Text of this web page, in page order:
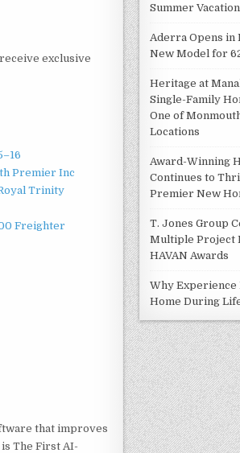
exclusive
Premier Inc
Trinity
Freighter
that improves
The First AI-
Summer
Aderra Opens in
New Model for
Heritage at
Single-Family
One of
Locations
Award-Winning
Continues to
Premier New
T. Jones Group
Multiple Project
HAVAN Awards
Why Experience
Home During